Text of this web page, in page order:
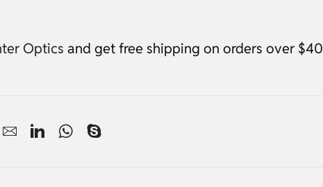
Optics and get free shipping on orders over